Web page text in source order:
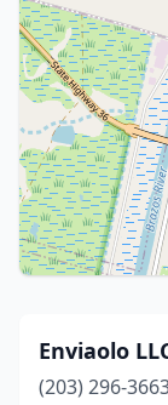
Enviaolo
(203) 296-